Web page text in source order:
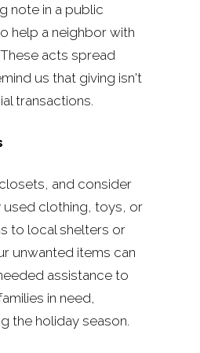
note in a public
help a neighbor with
acts spread
us that giving isn't
transactions.
and consider
used clothing, toys, or
to local shelters or
unwanted items can
assistance to
in need,
the holiday season.